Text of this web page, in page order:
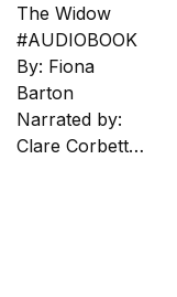
The Widow
#AUDIOBOOK
By: Fiona
Barton
Narrated by:
Clare Corbett…